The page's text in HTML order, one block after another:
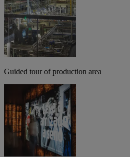
Guided tour of production area